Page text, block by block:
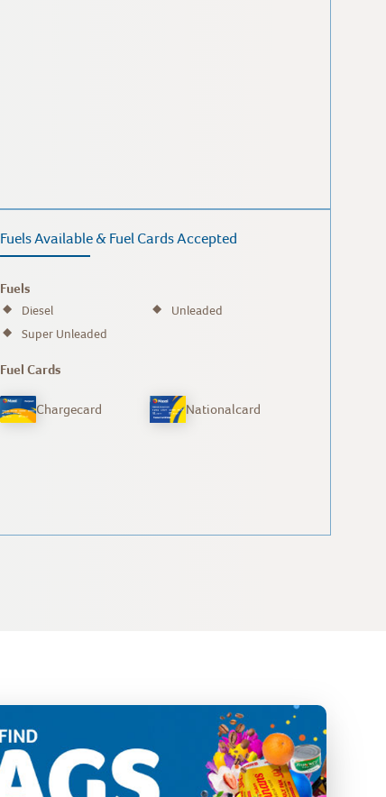
Fuels Available & Fuel Cards Accepted
Fuels
Diesel
Unleaded
Super Unleaded
Fuel Cards
Chargecard Nationalcard